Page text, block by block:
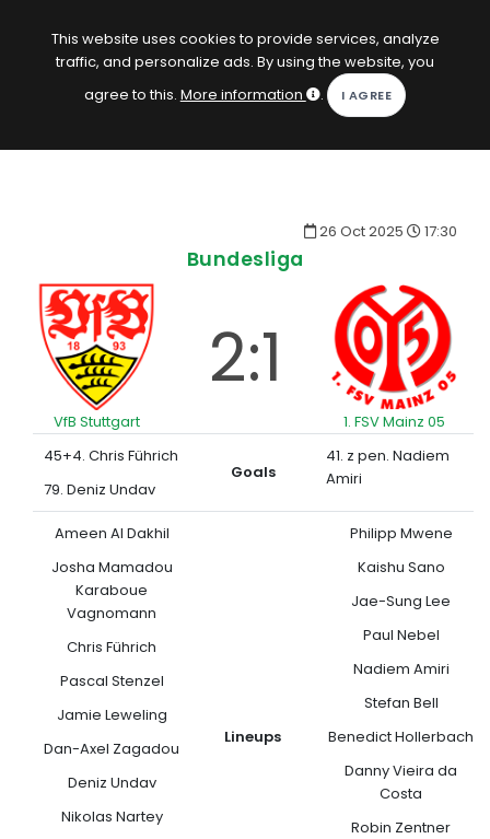
KOPACAK
GAMES
SUBSCRIPTION
This website uses cookies to provide services, analyze
traffic, and personalize ads. By using the website, you
agree to this. More information .
26 Oct 2025 17:30
Bundesliga
VfB Stuttgart
2:1
1. FSV Mainz 05
45+4. Chris Führich
79. Deniz Undav
Goals
41. z pen. Nadiem
Amiri
Ameen Al Dakhil
Josha Mamadou
Karaboue
Vagnomann
Chris Führich
Pascal Stenzel
Jamie Leweling
Dan-Axel Zagadou
Deniz Undav
Nikolas Nartey
Lineups
Philipp Mwene
Kaishu Sano
Jae-Sung Lee
Paul Nebel
Nadiem Amiri
Stefan Bell
Benedict Hollerbach
Danny Vieira da
Costa
Robin Zentner